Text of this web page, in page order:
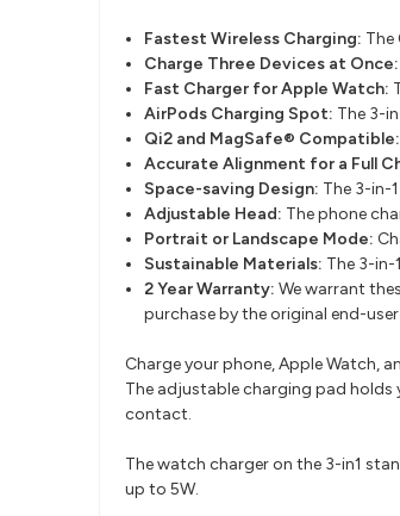
Fastest Wireless Charging: The
Charge Three Devices at Once:
Fast Charger for Apple Watch:
AirPods Charging Spot: The 3-
Qi2 and MagSafe® Compatible:
Accurate Alignment for a Full
Space-saving Design: The 3-in-
Adjustable Head: The phone
Portrait or Landscape Mode:
Sustainable Materials: The 3-
2 Year Warranty: We warrant
purchase by the original end-
Charge your phone, Apple Watch,
The adjustable charging pad
contact.
The watch charger on the 3-in1
up to 5W.